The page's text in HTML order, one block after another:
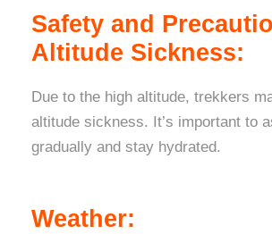
Safety and
Altitude Sickness:
Due to the high altitude, trekkers
altitude sickness. It’s important to
gradually and stay hydrated.
Weather: